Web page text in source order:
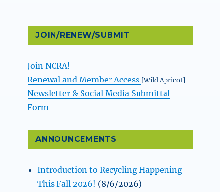
JOIN/RENEW/SUBMIT
Join NCRA!
Renewal and Member Access [Wild Apricot]
Newsletter & Social Media Submittal
Form
ANNOUNCEMENTS
Introduction to Recycling Happening
This Fall 2026! (8/6/2026)